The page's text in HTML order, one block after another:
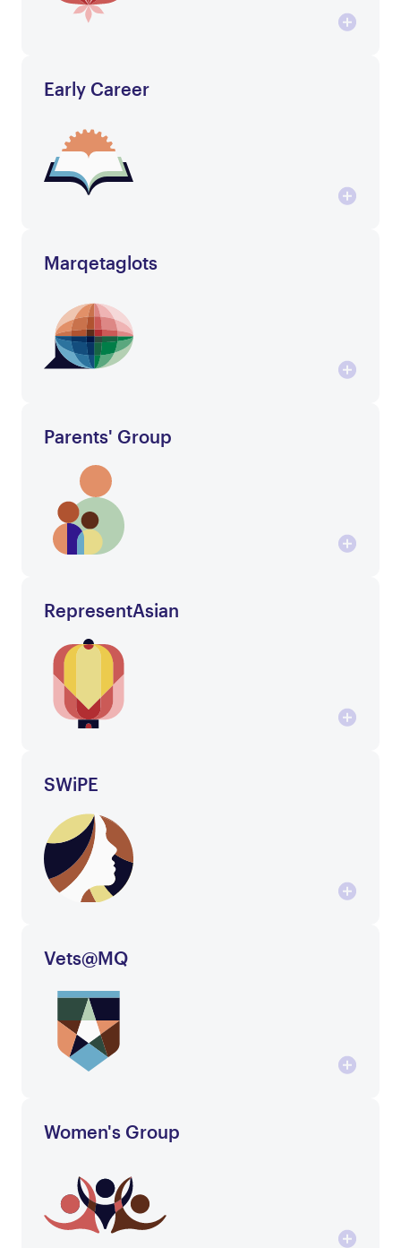
Early Career
Marqetaglots
Parents' Group
RepresentAsian
SWiPE
Vets@MQ
Women's Group